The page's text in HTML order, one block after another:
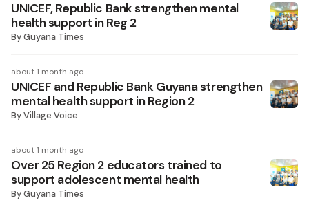
UNICEF, Republic Bank strengthen mental
health support in Reg 2
ByGuyana Times
about 1 month ago
UNICEF and Republic Bank Guyana strengthen
mental health support in Region 2
ByVillage Voice
about 1 month ago
Over 25 Region 2 educators trained to
support adolescent mental health
ByGuyana Times